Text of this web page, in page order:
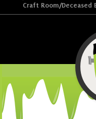
Craft Room/Deceased